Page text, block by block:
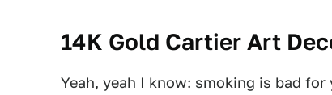
14K Gold Cartier Art
Yeah, yeah I know: smoking is bad for